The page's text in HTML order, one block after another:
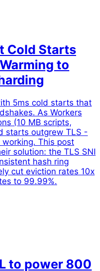
Cold Starts
to
5ms cold starts that
As Workers
(10 MB scripts,
starts outgrew TLS -
This post
solution: the TLS SNI
hash ring
cut eviction rates 10x
to 99.99%.
to power 800